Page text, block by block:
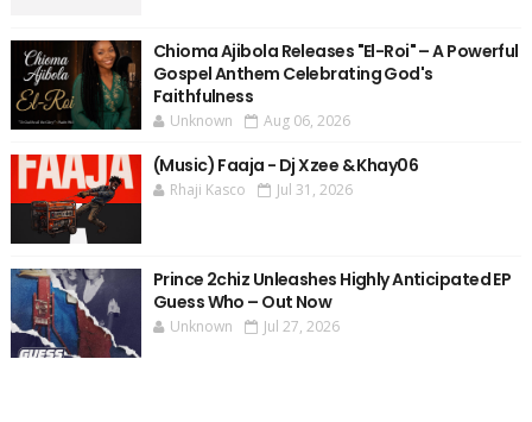
Chioma Ajibola Releases "El-Roi" – A Powerful
Gospel Anthem Celebrating God's
Faithfulness
Unknown Aug 06, 2026
(Music) Faaja - Dj Xzee & Khay06
Rhaji Kasco Jul 31, 2026
Prince 2chiz Unleashes Highly Anticipated EP
Guess Who – Out Now
Unknown Jul 27, 2026